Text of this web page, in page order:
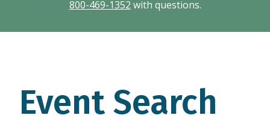
800-469-1352 with questions.
Event Search